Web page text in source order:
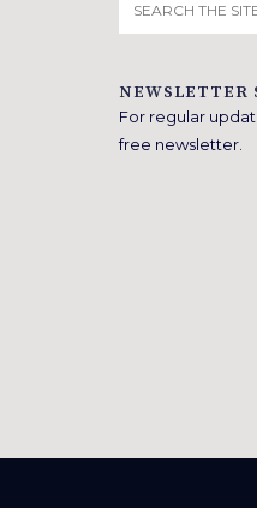
for:
NEWSLETTER
For regular
free newsletter.